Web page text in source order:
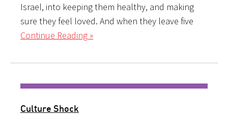
Israel, into keeping them healthy, and making
sure they feel loved. And when they leave five
Continue Reading »
Culture Shock